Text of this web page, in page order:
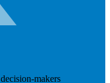
makers